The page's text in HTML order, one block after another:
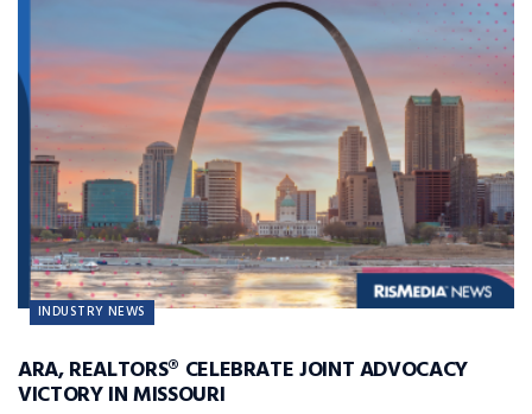
INDUSTRY NEWS
ARA, REALTORS® CELEBRATE JOINT ADVOCACY
VICTORY IN MISSOURI